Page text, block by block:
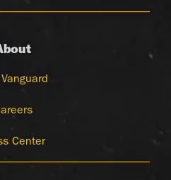
Center